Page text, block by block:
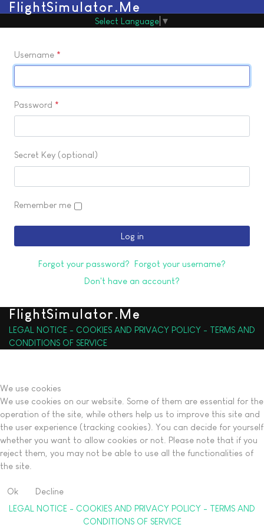
FlightSimulator.Me
Select Language ▼
Username *
Password *
Secret Key (optional)
Remember me
Log in
Forgot your password? Forgot your username?
Don't have an account?
FlightSimulator.Me
LEGAL NOTICE - COOKIES AND PRIVACY POLICY - TERMS AND
CONDITIONS OF SERVICE
We use cookies
We use cookies on our website. Some of them are essential for the
operation of the site, while others help us to improve this site and
the user experience (tracking cookies). You can decide for yourself
whether you want to allow cookies or not. Please note that if you
reject them, you may not be able to use all the functionalities of
the site.
Ok
Decline
LEGAL NOTICE - COOKIES AND PRIVACY POLICY - TERMS AND
CONDITIONS OF SERVICE